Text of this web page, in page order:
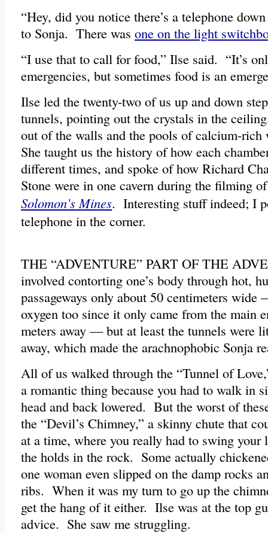
“Hey, did you notice there’s a telephone
to Sonja. There was one on the light
“I use that to call for food,” Ilse said. “It’s
emergencies, but sometimes food is an
Ilse led the twenty-two of us up and down
tunnels, pointing out the crystals in the
out of the walls and the pools of calcium-
She taught us the history of how each
different times, and spoke of how Richard
Stone were in one cavern during the filming
Solomon’s Mines. Interesting stuff indeed; I
telephone in the corner.
THE “ADVENTURE” PART OF THE
involved contorting one’s body through hot,
passageways only about 50 centimeters
oxygen too since it only came from the main
meters away — but at least the tunnels were
away, which made the arachnophobic Sonja
All of us walked through the “Tunnel of
a romantic thing because you had to walk in
head and back lowered. But the worst of
the “Devil’s Chimney,” a skinny chute that
at a time, where you really had to swing your
the holds in the rock. Some actually
one woman even slipped on the damp rocks
ribs. When it was my turn to go up the
get the hang of it either. Ilse was at the top
advice. She saw me struggling.